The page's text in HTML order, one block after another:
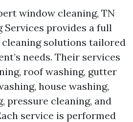
window cleaning, TN
Services provides a full
solutions tailored
needs. Their services
roof washing, gutter
house washing,
pressure cleaning, and
service is performed